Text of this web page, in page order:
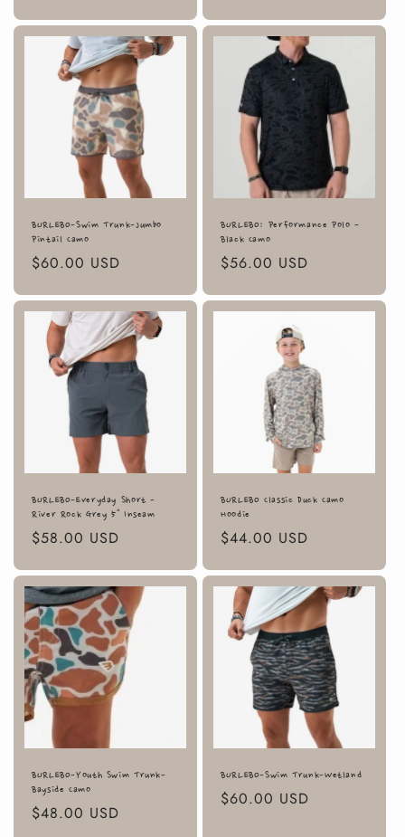
BURLEBO-Swim Trunk-Jumbo
Pintail Camo
Regular
$60.00 USD
BURLEBO: Performance Polo -
Black Camo
Regular
$56.00 USD
BURLEBO-Everyday Short -
River Rock Grey 5" Inseam
Regular
$58.00 USD
BURLEBO Classic Duck Camo
Hoodie
Regular
$44.00 USD
BURLEBO-Youth Swim Trunk-
Bayside Camo
Regular
$48.00 USD
BURLEBO-Swim Trunk-Wetland
Regular
$60.00 USD